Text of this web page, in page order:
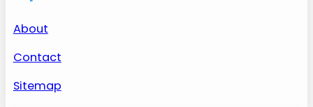
About
Contact
Sitemap